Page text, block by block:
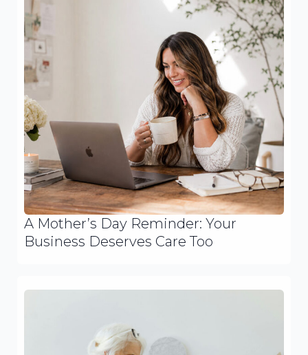
A Mother’s Day Reminder: Your
Business Deserves Care Too